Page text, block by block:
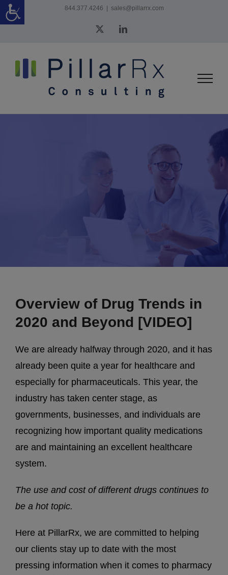
Skip
to
844.377.4246 sales@pillarrx.com
LinkedIn
Overview of Drug Trends in
2020 and Beyond [VIDEO]
We are already halfway through 2020, and it has
already been quite a year for healthcare and
especially for pharmaceuticals. This year, the
industry has taken center stage, as
governments, businesses, and individuals are
recognizing how important quality medications
are and maintaining an excellent healthcare
system.
The use and cost of different drugs continues to
be a hot topic.
Here at PillarRx, we are committed to helping
our clients stay up to date with the most
pressing information when it comes to pharmacy